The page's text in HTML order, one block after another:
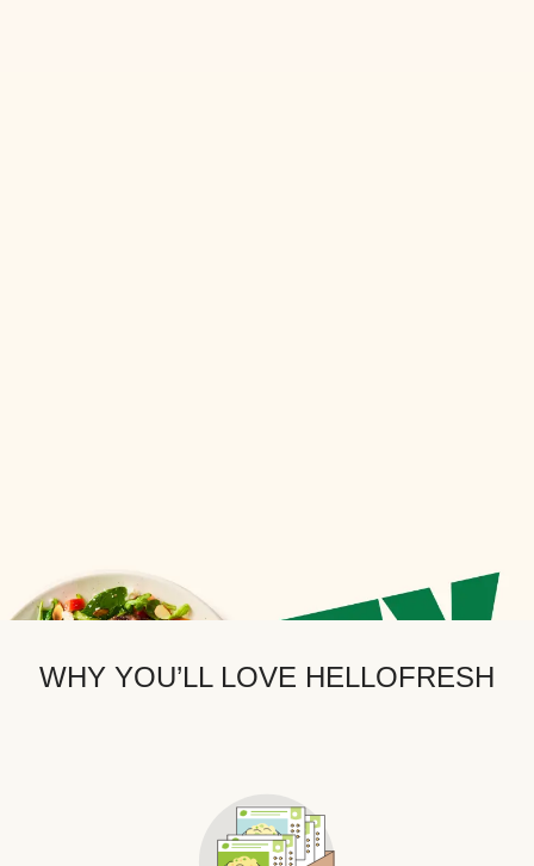
WHY YOU’LL LOVE HELLOFRESH